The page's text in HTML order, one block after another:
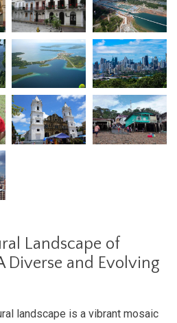
Landscape of
Diverse and Evolving
landscape is a vibrant mosaic